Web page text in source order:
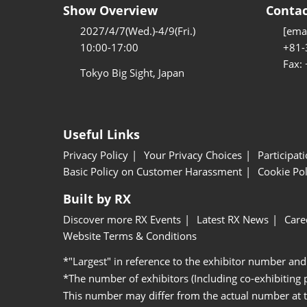
Show Overview
2027/4/7(Wed.)-4/9(Fri.)
10:00-17:00
Tokyo Big Sight, Japan
Fax:
Useful Links
Privacy Policy Your Privacy Choices
Basic Policy on Customer Harassment
Cookie
Built by RX
Discover more RX Events Latest RX News
Website Terms & Conditions
*"Largest" in reference to the exhibitor number
*The number of exhibitors (Including co-exhibiting
This number may differ from the actual number at